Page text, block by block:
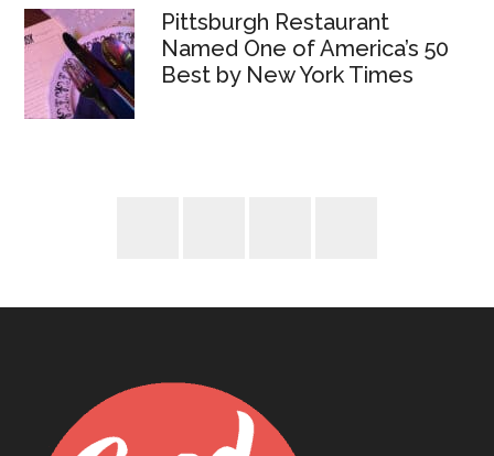
Pittsburgh Restaurant
Named One of America’s 50
Best by New York Times